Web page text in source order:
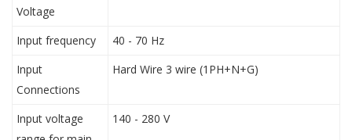
Voltage
Input frequency
40 - 70 Hz
Input
Connections
Hard Wire 3 wire (1PH+N+G)
Input voltage
140 - 280 V